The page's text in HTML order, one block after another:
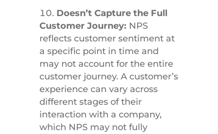
Doesn’t Capture the Full
Customer Journey: NPS
reflects customer sentiment at
a specific point in time and
may not account for the entire
customer journey. A customer’s
experience can vary across
different stages of their
interaction with a company,
which NPS may not fully